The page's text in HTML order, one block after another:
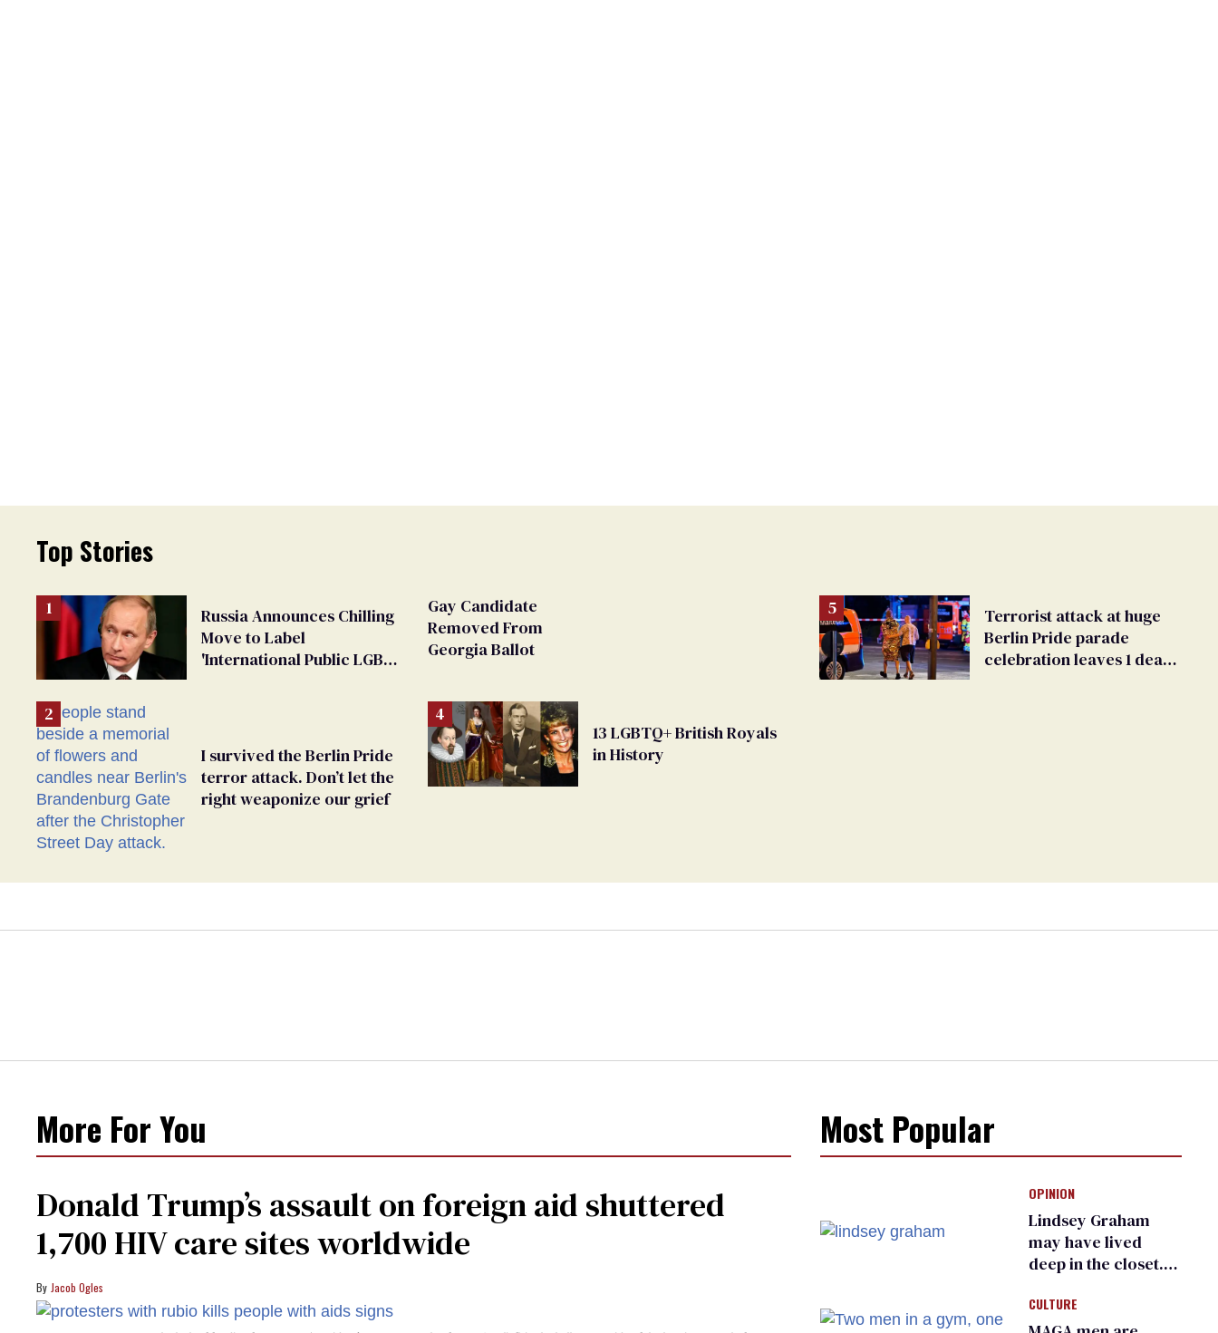
Top Stories
Russia Announces Chilling
Move to Label
'International Public LGBT
I survived the Berlin Pride
terror attack. Don’t let the
right weaponize our grief
Gay Candidate
Removed From
Georgia Ballot
13 LGBTQ+ British Royals
in History
Terrorist attack at huge
Berlin Pride parade
celebration leaves 1 dead,
More For You
Donald Trump’s assault on foreign aid shuttered
1,700 HIV care sites worldwide
Jacob Ogles
Most Popular
OPINION
Lindsey Graham
may have lived
deep in the closet.
suffer for it
CULTURE